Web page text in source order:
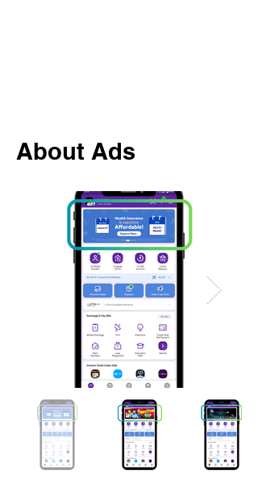
About Ads